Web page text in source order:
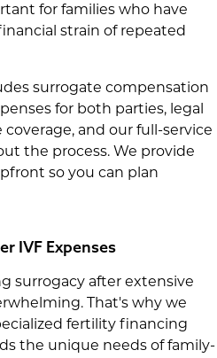
for families who have
strain of repeated
surrogate compensation
for both parties, legal
and our full-service
the process. We provide
so you can plan
IVF Expenses
surrogacy after extensive
That's why we
fertility financing
the unique needs of family-